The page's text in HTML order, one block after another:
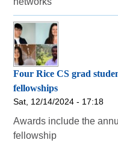
Four Rice CS grad
fellowships
Sat, 12/14/2024 - 17:18
Awards include the
fellowship